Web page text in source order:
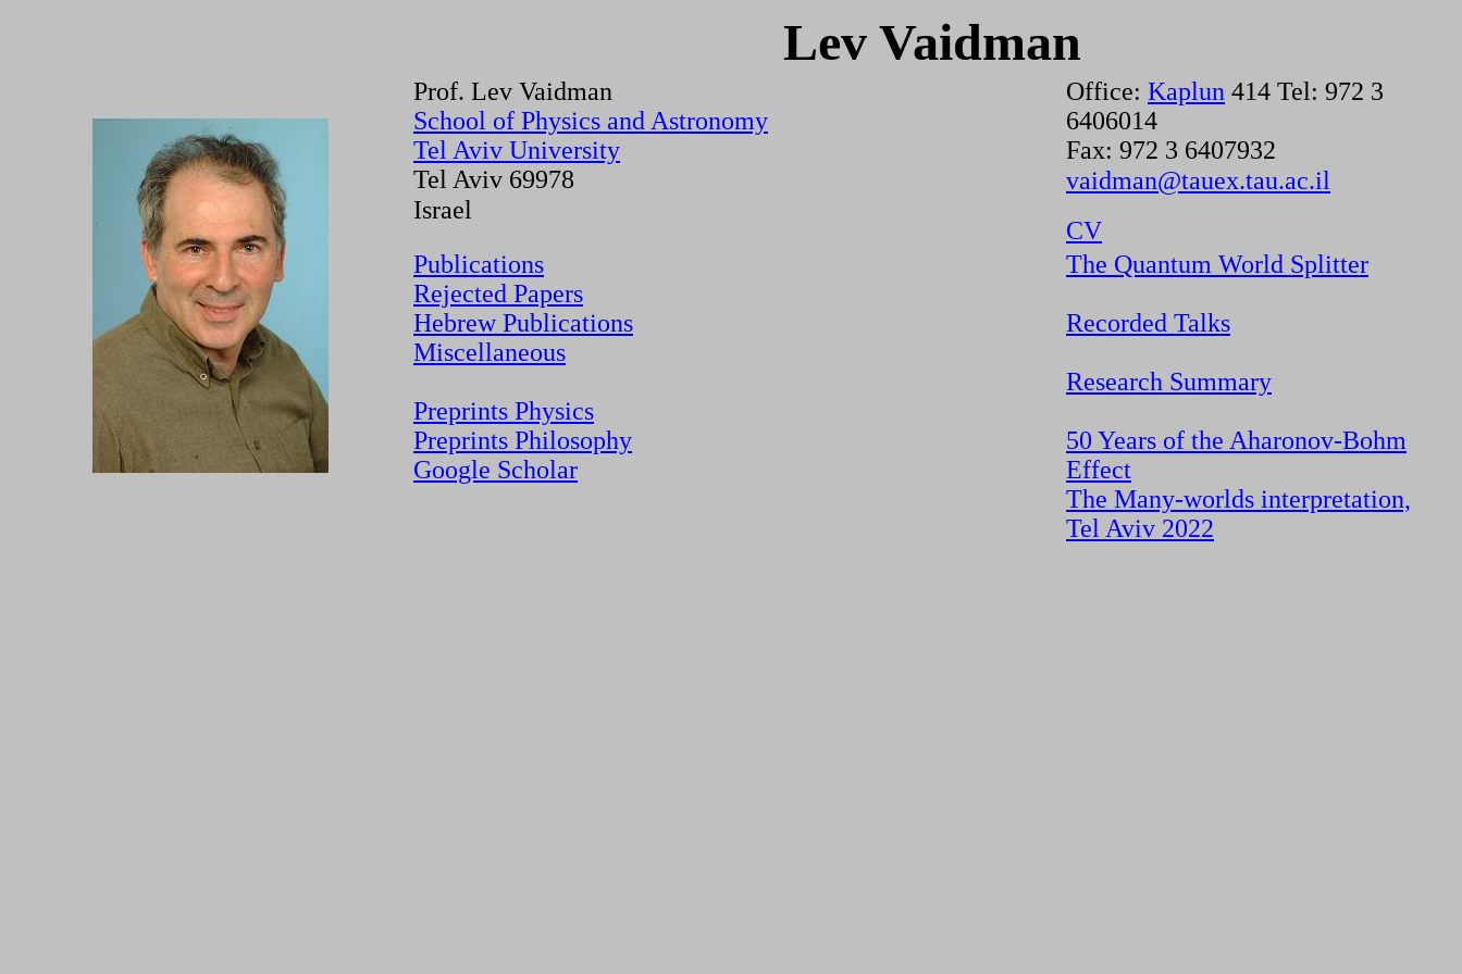
Lev Vaidman
Prof. Lev Vaidman
School of Physics and Astronomy
Tel Aviv University
Tel Aviv 69978
Israel
Office: Kaplun 414 Tel: 972 3
6406014
Fax: 972 3 6407932
vaidman@tauex.tau.ac.il
CV
Publications
Rejected Papers
Hebrew Publications
Miscellaneous
Preprints Physics
Preprints Philosophy
Google Scholar
The Quantum World Splitter
Recorded Talks
Research Summary
50 Years of the Aharonov-Bohm
Effect
The Many-worlds interpretation,
Tel Aviv 2022